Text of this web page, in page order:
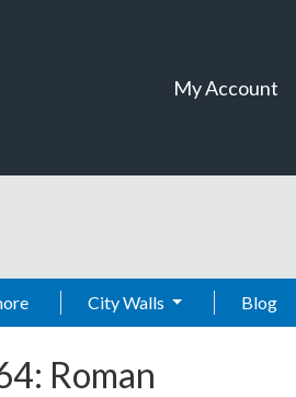
My Account
City Walls Blog
Roman